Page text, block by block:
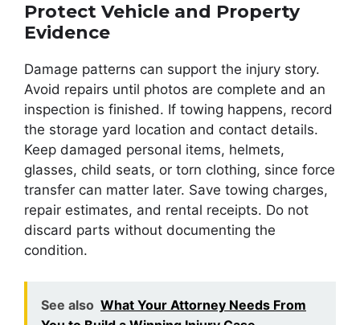
Protect Vehicle and Property
Evidence
Damage patterns can support the injury story.
Avoid repairs until photos are complete and an
inspection is finished. If towing happens, record
the storage yard location and contact details.
Keep damaged personal items, helmets,
glasses, child seats, or torn clothing, since force
transfer can matter later. Save towing charges,
repair estimates, and rental receipts. Do not
discard parts without documenting the
condition.
See also What Your Attorney Needs From